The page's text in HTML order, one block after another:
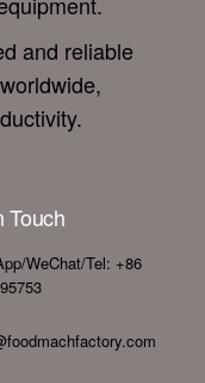
and reliable
Touch
WeChat/Tel: +86